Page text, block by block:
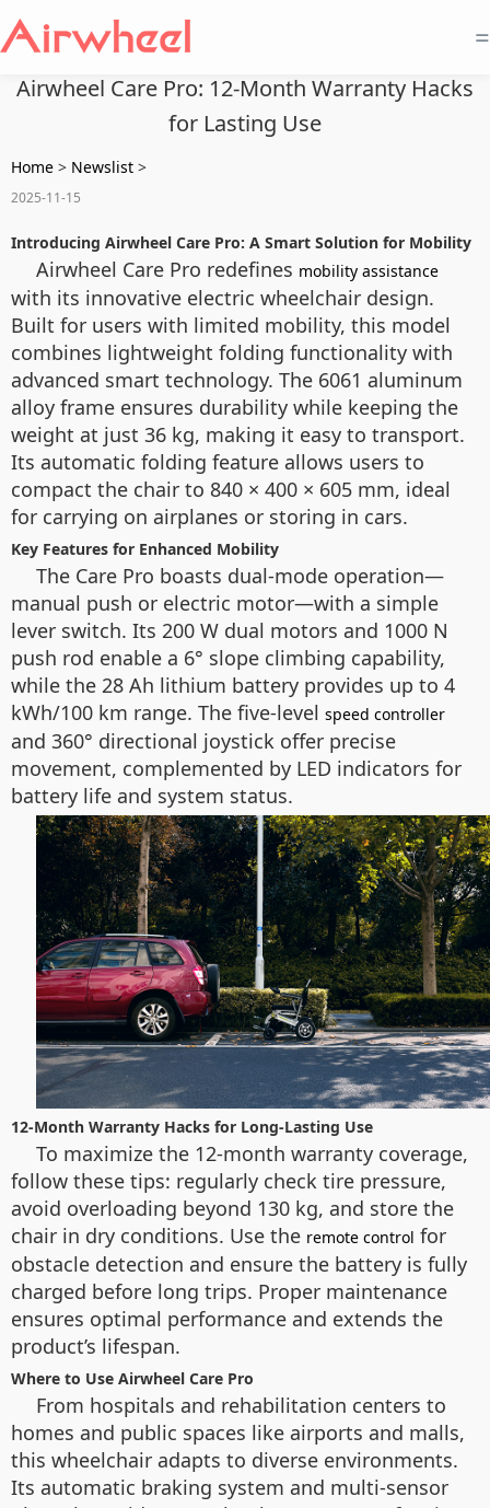
=
Airwheel Care Pro: 12-Month Warranty Hacks
for Lasting Use
Home > Newslist >
2025-11-15
Introducing Airwheel Care Pro: A Smart Solution for Mobility
Airwheel Care Pro redefines mobility assistance
with its innovative electric wheelchair design.
Built for users with limited mobility, this model
combines lightweight folding functionality with
advanced smart technology. The 6061 aluminum
alloy frame ensures durability while keeping the
weight at just 36 kg, making it easy to transport.
Its automatic folding feature allows users to
compact the chair to 840 × 400 × 605 mm, ideal
for carrying on airplanes or storing in cars.
Key Features for Enhanced Mobility
The Care Pro boasts dual-mode operation—
manual push or electric motor—with a simple
lever switch. Its 200 W dual motors and 1000 N
push rod enable a 6° slope climbing capability,
while the 28 Ah lithium battery provides up to 4
kWh/100 km range. The five-level speed controller
and 360° directional joystick offer precise
movement, complemented by LED indicators for
battery life and system status.
12-Month Warranty Hacks for Long-Lasting Use
To maximize the 12-month warranty coverage,
follow these tips: regularly check tire pressure,
avoid overloading beyond 130 kg, and store the
chair in dry conditions. Use the remote control for
obstacle detection and ensure the battery is fully
charged before long trips. Proper maintenance
ensures optimal performance and extends the
product’s lifespan.
Where to Use Airwheel Care Pro
From hospitals and rehabilitation centers to
homes and public spaces like airports and malls,
this wheelchair adapts to diverse environments.
Its automatic braking system and multi-sensor